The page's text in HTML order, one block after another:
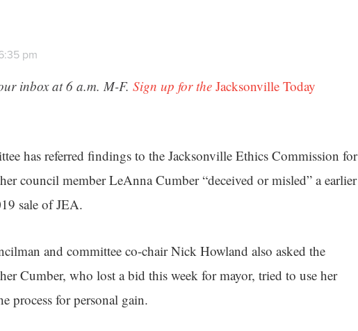
pm
inbox at 6 a.m. M-F. Sign up for the Jacksonville Today
has referred findings to the Jacksonville Ethics Commission for
council member LeAnna Cumber “deceived or misled” a earlier
sale of JEA.
and committee co-chair Nick Howland also asked the
Cumber, who lost a bid this week for mayor, tried to use her
process for personal gain.